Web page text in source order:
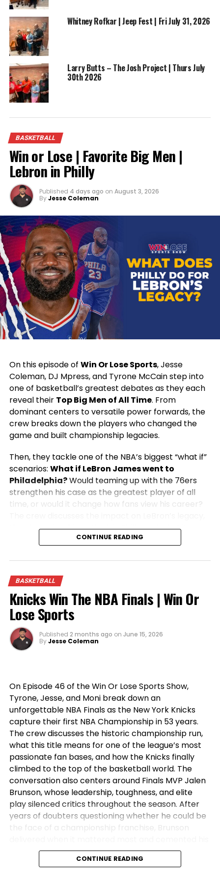
Now donning the jersey of the Memphis Grizzlies,
symbol of perseverance for aspiring athletes. His
journey from Toledo to the NBA illustrates that
setbacks can be stepping stones to success, and
hard work coupled with talent can overcome any
adversity.
As Vincent Terrill Williams Jr. continues to make
strides in the NBA, his story stands as an inspiration
for basketball enthusiasts and young players alike,
reinforcing the belief that passion and dedication
can turn dreams into reality.
RELATED TOPICS: BASKETBALL FEATURED
NBA
TOLEDO
UP NEXT
Deshone Kizer’s Remarkable Journey: From High School
Standout to NFL Player and NFT Trailblazer
Female Athletes in Toledo
Whitney Rofkar | Jeep Fest | Fri July 31, 2026
Larry Butts – The Josh Project | Thurs July
30th 2026
BASKETBALL
Win or Lose | Favorite Big Men |
Lebron in Philly
Published 4 days ago on August 3, 2026
ByJesse Coleman
On this episode of Win Or Lose Sports, Jesse
Coleman, DJ Mpress, and Tyrone McCain step into
one of basketball’s greatest debates as they each
reveal their Top Big Men of All Time. From
dominant centers to versatile power forwards, the
crew breaks down the players who changed the
game and built championship legacies.
Then, they tackle one of the NBA’s biggest “what if”
scenarios: What if LeBron James went to
Philadelphia?Would teaming up with the 76ers
strengthen his case as the greatest player of all
time, or would it change how fans view his career?
the championship outlook in Philly, and what it
would mean for the rest of the NBA.
From legendary big men to blockbuster NBA
storylines, this episode is packed with passionate
opinions, heated debates, and the sports talk
you’ve come to expect from Win Or Lose Sports.
CONTINUE READING
BASKETBALL
Knicks Win The NBA Finals | Win Or
Lose Sports
Published 2 months ago on June 15, 2026
ByJesse Coleman
On Episode 46 of the Win Or Lose Sports Show,
Tyrone, Jesse, and Moni break down an
unforgettable NBA Finals as the New York Knicks
capture their first NBA Championship in 53 years.
The crew discusses the historic championship run,
what this title means for one of the league’s most
passionate fan bases, and how the Knicks finally
climbed to the top of the basketball world. The
conversation also centers around Finals MVP Jalen
Brunson, whose leadership, toughness, and elite
play silenced critics throughout the season. After
years of doubters questioning whether he could be
the face of a championship franchise, Brunson
place in Knicks history. Tune in as the crew reacts
to the championship celebration, analyzes the key
CONTINUE READING